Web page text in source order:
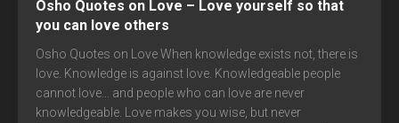
Osho Quotes on Love – Love yourself so that
you can love others
Osho Quotes on Love When knowledge exists not, there is
love. Knowledge is against love. Knowledgeable people
cannot love… and people who can love are never
knowledgeable. Love makes you wise, but never